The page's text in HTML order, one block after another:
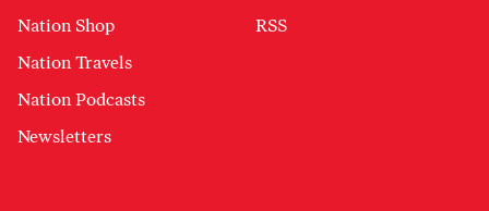
Nation Shop
Nation Travels
Nation Podcasts
Newsletters
RSS